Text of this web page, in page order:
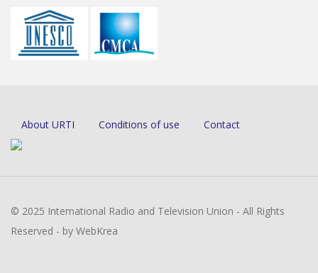
About URTI Conditions of use Contact
© 2025 International Radio and Television Union - All Rights
Reserved - by WebKrea